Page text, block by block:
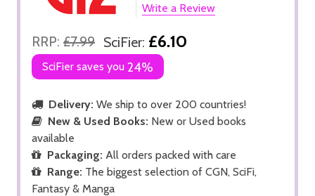
Write a Review
RRP: £7.99 SciFier: £6.10
SciFier saves you 24%
Delivery: We ship to over 200 countries!
New & Used Books: New or Used books
available
Packaging: All orders packed with care
Range: The biggest selection of CGN, SciFi,
Fantasy & Manga